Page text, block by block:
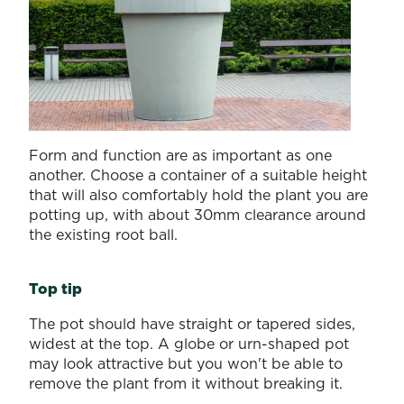
Form and function are as important as one
another. Choose a container of a suitable height
that will also comfortably hold the plant you are
potting up, with about 30mm clearance around
the existing root ball.
Top tip
The pot should have straight or tapered sides,
widest at the top. A globe or urn-shaped pot
may look attractive but you won't be able to
remove the plant from it without breaking it.